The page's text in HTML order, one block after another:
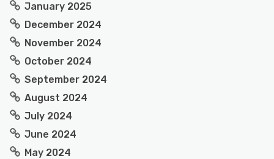
January 2025
December 2024
November 2024
October 2024
September 2024
August 2024
July 2024
June 2024
May 2024